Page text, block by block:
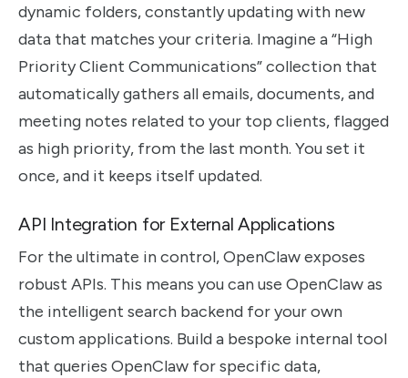
dynamic folders, constantly updating with new
data that matches your criteria. Imagine a “High
Priority Client Communications” collection that
automatically gathers all emails, documents, and
meeting notes related to your top clients, flagged
as high priority, from the last month. You set it
once, and it keeps itself updated.
API Integration for External Applications
For the ultimate in control, OpenClaw exposes
robust APIs. This means you can use OpenClaw as
the intelligent search backend for your own
custom applications. Build a bespoke internal tool
that queries OpenClaw for specific data,